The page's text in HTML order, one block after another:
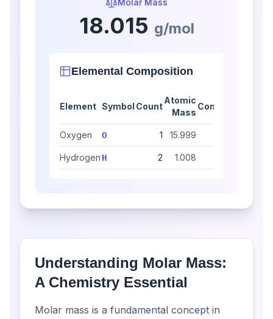
Molar Mass
18.015 g/mol
Elemental Composition
Element Symbol Count
Atomic
Mass
Contribution
Oxygen O 1 15.999
Hydrogen H 2 1.008
Understanding Molar Mass:
A Chemistry Essential
Molar mass is a fundamental concept in